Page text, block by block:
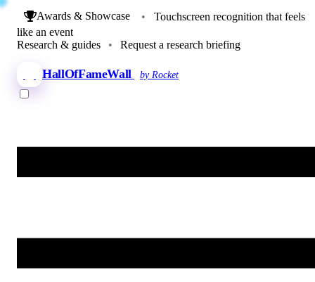
Awards & Showcase •
Touchscreen recognition that feels
like an event
Research & guides
• Request a research briefing
HallOfFameWall by Rocket